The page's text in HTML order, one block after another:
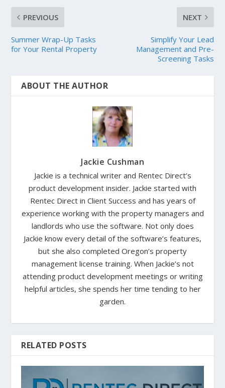
PREVIOUS
Summer Wrap-Up Tasks
for Your Rental Property
NEXT
Simplify Your Lead
Management and Pre-
Screening Tasks
ABOUT THE AUTHOR
Jackie Cushman
Jackie is a technical writer and Rentec Direct’s
product development insider. Jackie started with
Rentec Direct in Client Success and has years of
experience working with the property managers and
landlords who use the software. Not only does
Jackie know every detail of the software’s features,
but she also completed Oregon’s property
management license training. When Jackie’s not
attending product development meetings or writing
helpful articles, she spends her time tending to her
garden.
RELATED POSTS